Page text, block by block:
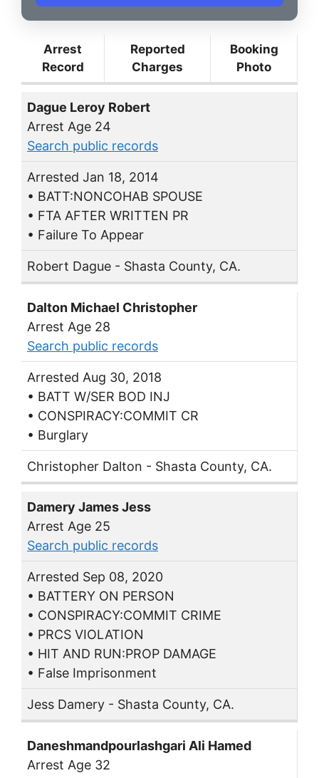
Arrest
Record
Reported
Charges
Booking
Photo
Dague Leroy Robert
Arrest Age 24
Search public records
Arrested Jan 18, 2014
• BATT:NONCOHAB SPOUSE
• FTA AFTER WRITTEN PR
• Failure To Appear
Robert Dague - Shasta County, CA.
Dalton Michael Christopher
Arrest Age 28
Search public records
Arrested Aug 30, 2018
• BATT W/SER BOD INJ
• CONSPIRACY:COMMIT CR
• Burglary
Christopher Dalton - Shasta County, CA.
Damery James Jess
Arrest Age 25
Search public records
Arrested Sep 08, 2020
• BATTERY ON PERSON
• CONSPIRACY:COMMIT CRIME
• PRCS VIOLATION
• HIT AND RUN:PROP DAMAGE
• False Imprisonment
Jess Damery - Shasta County, CA.
Daneshmandpourlashgari Ali Hamed
Arrest Age 32